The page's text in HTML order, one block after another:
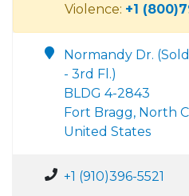
Violence: +1
Normandy Dr.
- 3rd Fl.)
BLDG 4-2843
Fort Bragg, North
United States
+1 (910)396-5521